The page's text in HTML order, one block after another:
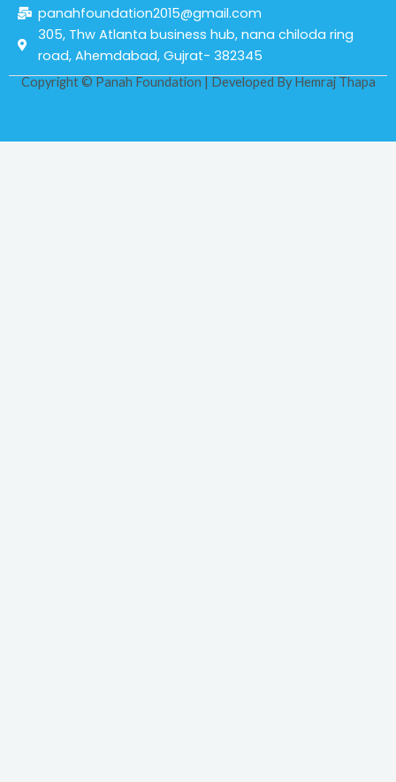
panahfoundation2015@gmail.com
305, Thw Atlanta business hub, nana chiloda ring
road, Ahemdabad, Gujrat- 382345
Copyright © Panah Foundation | Developed ByHemraj Thapa